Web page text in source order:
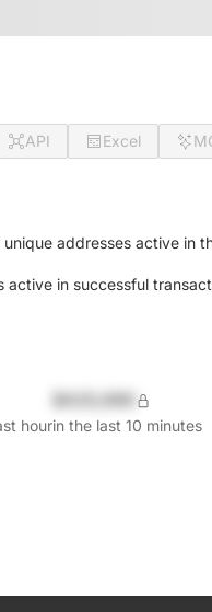
API Excel
addresses active in
active in successful
hourin the last 10 minutes